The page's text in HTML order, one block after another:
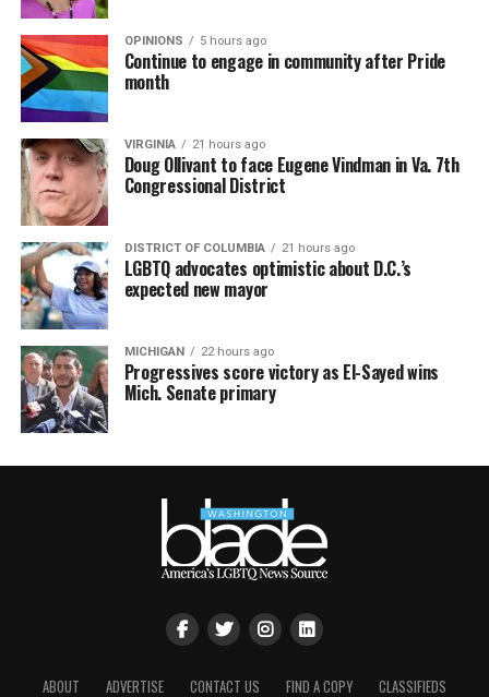
OPINIONS 5 hours ago
Continue to engage in community after Pride
month
VIRGINIA 21 hours ago
Doug Ollivant to face Eugene Vindman in Va. 7th
Congressional District
DISTRICT OF COLUMBIA 21 hours ago
LGBTQ advocates optimistic about D.C.’s
expected new mayor
MICHIGAN 22 hours ago
Progressives score victory as El-Sayed wins
Mich. Senate primary
ABOUT ADVERTISE CONTACT US FIND A COPY CLASSIFIEDS